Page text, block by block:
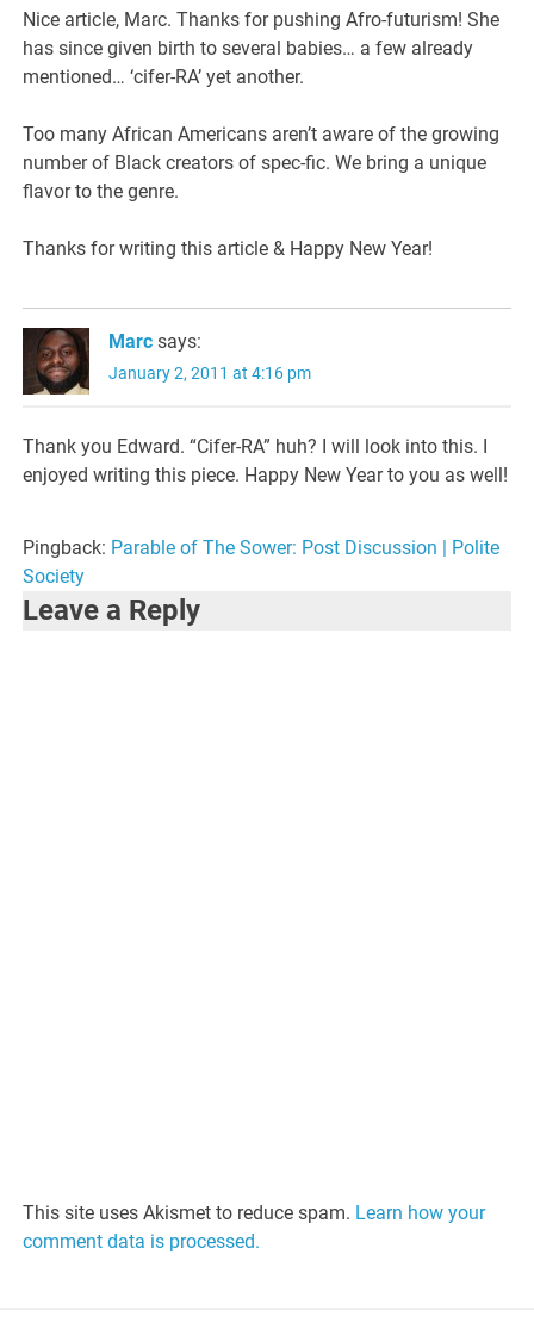
Nice article, Marc. Thanks for pushing Afro-futurism! She
has since given birth to several babies… a few already
mentioned… ‘cifer-RA’ yet another.
Too many African Americans aren’t aware of the growing
number of Black creators of spec-fic. We bring a unique
flavor to the genre.
Thanks for writing this article & Happy New Year!
Marc says:
January 2, 2011 at 4:16 pm
Thank you Edward. “Cifer-RA” huh? I will look into this. I
enjoyed writing this piece. Happy New Year to you as well!
Pingback: Parable of The Sower: Post Discussion | Polite
Society
Leave a Reply
This site uses Akismet to reduce spam. Learn how your
comment data is processed.